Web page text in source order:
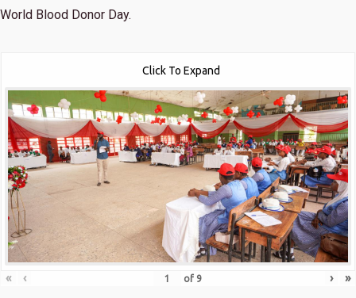
World Blood Donor Day.
Click To Expand
« ‹ of 9 › »